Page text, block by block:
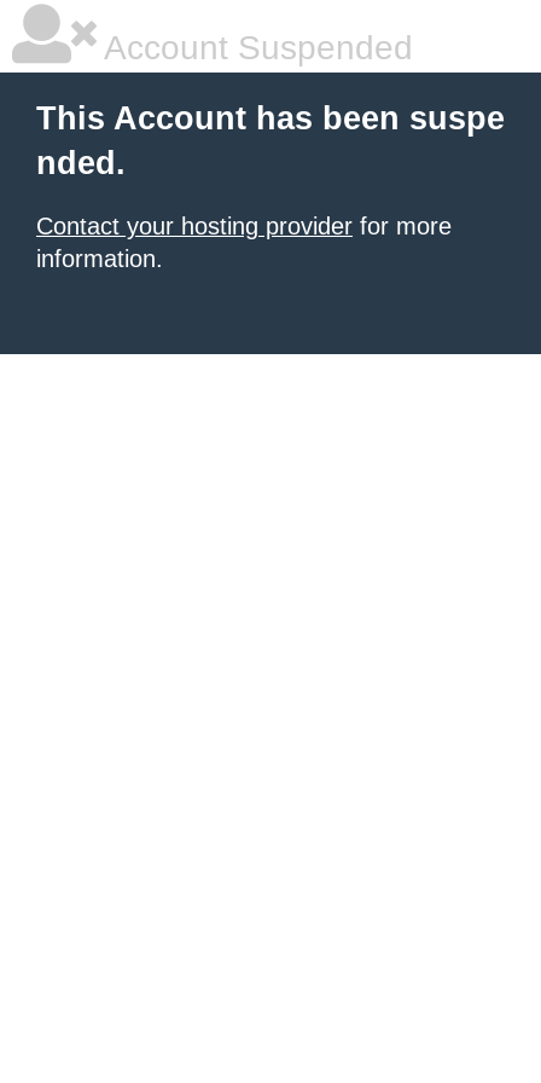
Account Suspended
This Account has been suspe
nded.
Contact your hosting provider for more
information.